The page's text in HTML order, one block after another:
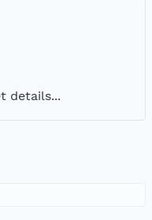
details...